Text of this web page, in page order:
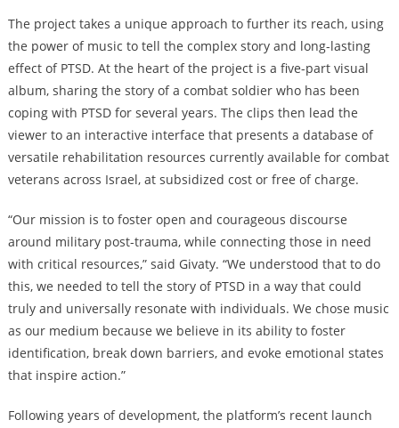
The project takes a unique approach to further its reach, using
the power of music to tell the complex story and long-lasting
effect of PTSD. At the heart of the project is a five-part visual
album, sharing the story of a combat soldier who has been
coping with PTSD for several years. The clips then lead the
viewer to an interactive interface that presents a database of
versatile rehabilitation resources currently available for combat
veterans across Israel, at subsidized cost or free of charge.
“Our mission is to foster open and courageous discourse
around military post-trauma, while connecting those in need
with critical resources,” said Givaty. “We understood that to do
this, we needed to tell the story of PTSD in a way that could
truly and universally resonate with individuals. We chose music
as our medium because we believe in its ability to foster
identification, break down barriers, and evoke emotional states
that inspire action.”
Following years of development, the platform’s recent launch